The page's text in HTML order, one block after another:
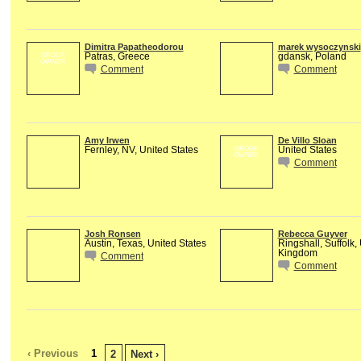
GROUP
OWNER
Dimitra Papatheodorou
Patras, Greece
Comment
marek wysoczynski
gdansk, Poland
Comment
Amy Irwen
Fernley, NV, United States
GROUP
OWNER
De Villo Sloan
United States
Comment
Josh Ronsen
Austin, Texas, United States
Comment
Rebecca Guyver
Ringshall, Suffolk,
Kingdom
Comment
‹ Previous 1 2 Next ›